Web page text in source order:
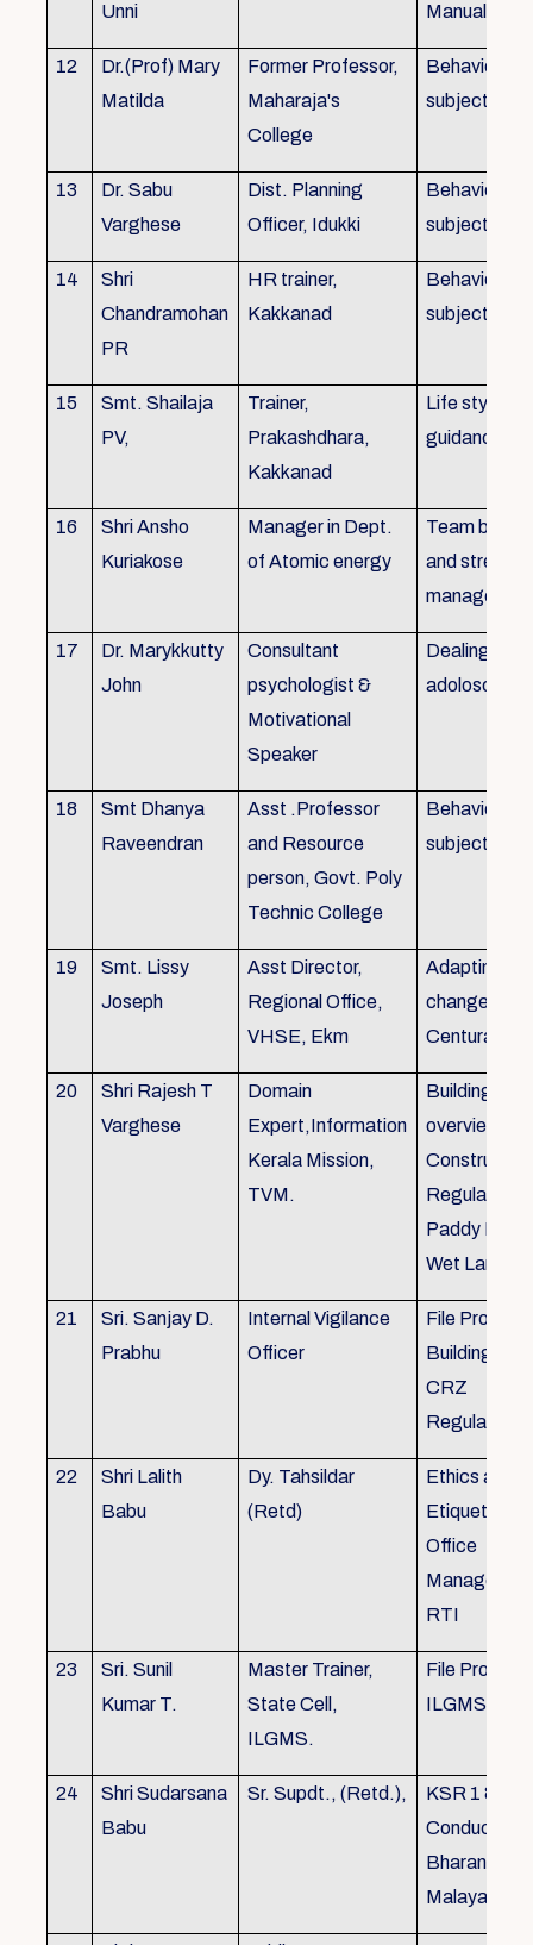
Unni
Manual
12
Dr.(Prof) Mary
Matilda
Former Professor,
Maharaja's
College
Behavioural
subjects
13
Dr. Sabu
Varghese
Dist. Planning
Officer, Idukki
Behavioural
subjects
14
Shri
Chandramohan
PR
HR trainer,
Kakkanad
Behavioural
subjects
15
Smt. Shailaja
PV,
Trainer,
Prakashdhara,
Kakkanad
Life style
guidance
16
Shri Ansho
Kuriakose
Manager in Dept.
of Atomic energy
Team
and stress
17
Dr. Marykkutty
John
Consultant
psychologist &
Motivational
Speaker
Dealing with
adoloscent
18
Smt Dhanya
Raveendran
Asst .Professor
and Resource
person, Govt. Poly
Technic College
Behavioural
subjects
19
Smt. Lissy
Joseph
Asst Director,
Regional Office,
VHSE, Ekm
Adapting to
changes of
Centuray
20
Shri Rajesh T
Varghese
Domain
Expert,Information
Kerala Mission,
TVM.
Building
Regulations
Paddy Land
Wet Land.
21
Sri. Sanjay D.
Prabhu
Internal Vigilance
Officer
File
Building
CRZ
Regulations
22
Shri Lalith
Babu
Dy. Tahsildar
(Retd)
Ethics and
Etiquette in
Office
RTI
23
Sri. Sunil
Kumar T.
Master Trainer,
State Cell,
ILGMS.
File
ILGMS
24
Shri Sudarsana
Babu
Sr. Supdt., (Retd.),
KSR 1 & III,
Conduct
Malayalam